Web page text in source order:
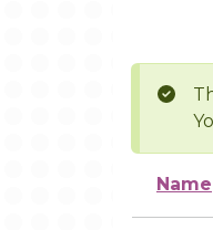
Name